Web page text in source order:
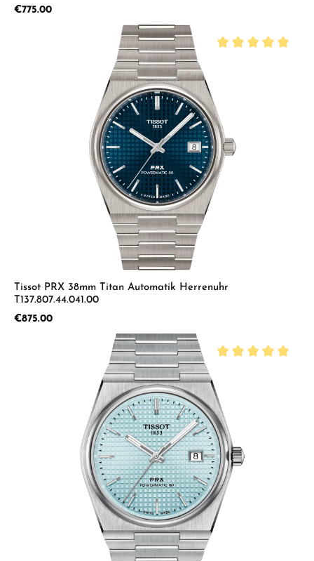
Regular price:
€775.00
Tissot PRX 38mm Titan Automatik Herrenuhr
T137.807.44.041.00
Regular price:
€875.00